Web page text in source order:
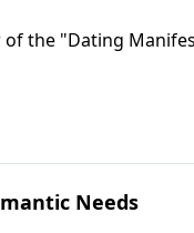
of the "Dating
to singles, including
of making good
Needs